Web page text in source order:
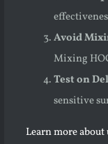
Avoid
Mixing
Test on
sensitive
Learn more